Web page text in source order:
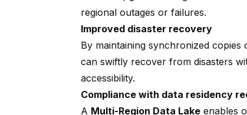
regional outages or failures.
Improved disaster recovery
By maintaining synchronized
can swiftly recover from disasters
accessibility.
Compliance with data residency
A Multi-Region Data Lake enables